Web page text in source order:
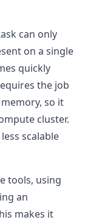
can only
on a single
quickly
the job
so it
cluster.
scalable
tools, using
an
makes it